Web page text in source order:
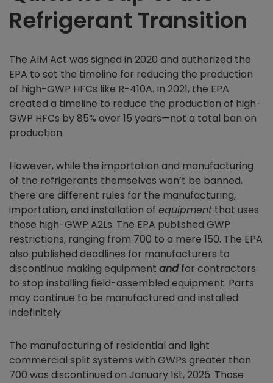
Refrigerant Transition
The AIM Act was signed in 2020 and authorized the
EPA to set the timeline for reducing the production
of high-GWP HFCs like R-410A. In 2021, the EPA
created a timeline to reduce the production of high-
GWP HFCs by 85% over 15 years—not a total ban on
production.
However, while the importation and manufacturing
of the refrigerants themselves won’t be banned,
there are different rules for the manufacturing,
importation, and installation of equipment that uses
those high-GWP A2Ls. The EPA published GWP
restrictions, ranging from 700 to a mere 150. The EPA
also published deadlines for manufacturers to
discontinue making equipment andfor contractors
to stop installing field-assembled equipment. Parts
may continue to be manufactured and installed
indefinitely.
The manufacturing of residential and light
commercial split systems with GWPs greater than
700 was discontinued on January 1st, 2025. Those